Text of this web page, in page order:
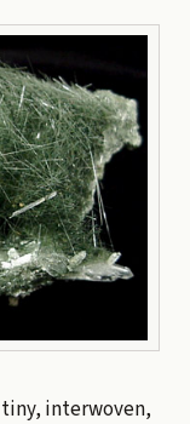
interwoven,